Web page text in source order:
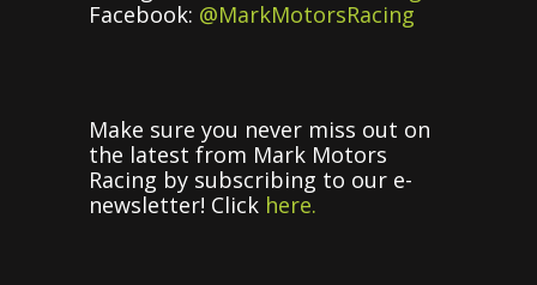
Facebook: @MarkMotorsRacing
Make sure you never miss out on
the latest from Mark Motors
Racing by subscribing to our e-
newsletter! Click here.